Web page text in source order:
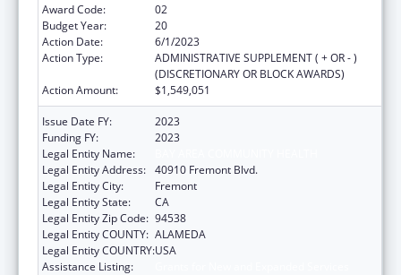
Award Code:
02
Budget Year:
20
Action Date:
6/1/2023
Action Type:
ADMINISTRATIVE SUPPLEMENT ( + OR - )
(DISCRETIONARY OR BLOCK AWARDS)
Action Amount:
$1,549,051
Issue Date FY:
2023
Funding FY:
2023
Legal Entity Name:
Legal Entity Address: 40910 Fremont Blvd.
Legal Entity City:
Fremont
Legal Entity State:
CA
Legal Entity Zip Code: 94538
Legal Entity COUNTY: ALAMEDA
Legal Entity COUNTRY:USA
Assistance Listing: